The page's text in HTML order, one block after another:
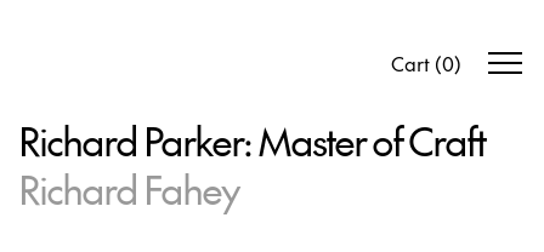
Cart (0)
Richard Parker: Master of Craft
Richard Fahey